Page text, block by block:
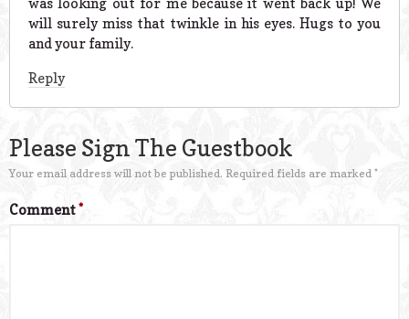
will surely miss that twinkle in his eyes. Hugs to you
and your family.
Reply
Please Sign The Guestbook
Your email address will not be published. Required fields are marked *
Comment*